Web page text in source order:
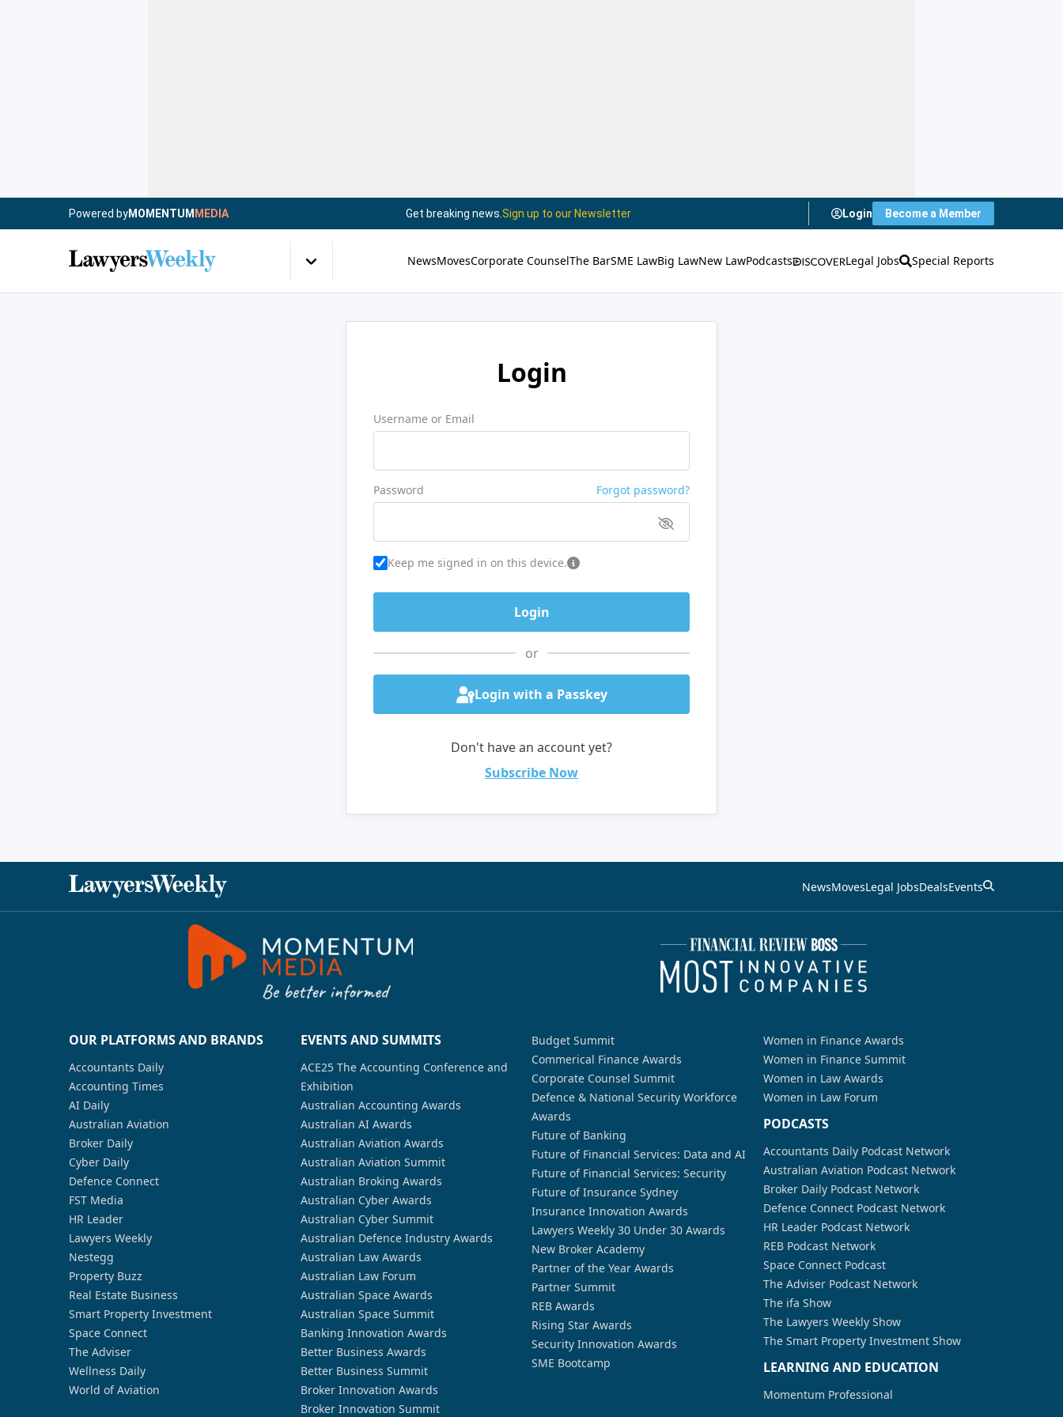
Powered byMOMENTUM MEDIA Get breaking news. Sign up to our Newsletter Login Become a Member
NewsMovesCorporate CounselThe BarSME LawBig LawNew LawPodcasts Legal Jobs Special Reports
Login
Username or Email
Password Forgot password?
Keep me signed in on this device.
or
Login with a Passkey
Don't have an account yet?
Subscribe Now
NewsMovesLegal JobsDealsEvents
OUR PLATFORMS AND BRANDS
Accountants Daily
Accounting Times
AI Daily
Australian Aviation
Broker Daily
Cyber Daily
Defence Connect
FST Media
HR Leader
Lawyers Weekly
Nestegg
Property Buzz
Real Estate Business
Smart Property Investment
Space Connect
The Adviser
Wellness Daily
World of Aviation
EVENTS AND SUMMITS
ACE25 The Accounting Conference and
Exhibition
Australian Accounting Awards
Australian AI Awards
Australian Aviation Awards
Australian Aviation Summit
Australian Broking Awards
Australian Cyber Awards
Australian Cyber Summit
Australian Defence Industry Awards
Australian Law Awards
Australian Law Forum
Australian Space Awards
Australian Space Summit
Banking Innovation Awards
Better Business Awards
Better Business Summit
Broker Innovation Awards
Broker Innovation Summit
Budget Summit
Commerical Finance Awards
Corporate Counsel Summit
Defence & National Security Workforce
Awards
Future of Banking
Future of Financial Services: Data and AI
Future of Financial Services: Security
Future of Insurance Sydney
Insurance Innovation Awards
Lawyers Weekly 30 Under 30 Awards
New Broker Academy
Partner of the Year Awards
Partner Summit
REB Awards
Rising Star Awards
Security Innovation Awards
SME Bootcamp
Women in Finance Awards
Women in Finance Summit
Women in Law Awards
Women in Law Forum
PODCASTS
Accountants Daily Podcast Network
Australian Aviation Podcast Network
Broker Daily Podcast Network
Defence Connect Podcast Network
HR Leader Podcast Network
REB Podcast Network
Space Connect Podcast
The Adviser Podcast Network
The ifa Show
The Lawyers Weekly Show
The Smart Property Investment Show
LEARNING AND EDUCATION
Momentum Professional